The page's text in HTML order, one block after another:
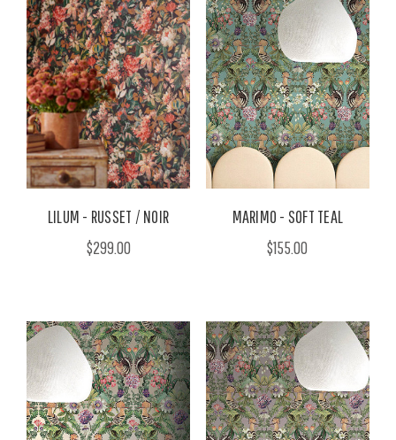
LILUM - RUSSET / NOIR
$299.00
MARIMO - SOFT TEAL
$155.00